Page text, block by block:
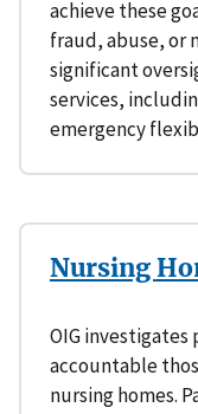
achieve these
fraud, abuse, or
significant
services,
emergency
Nursing
OIG
accountable
nursing homes.